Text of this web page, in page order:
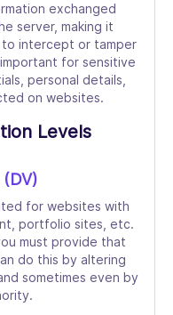
exchanged
server, making it
intercept or tamper
for sensitive
personal details,
on websites.
Levels
(DV)
for websites with
portfolio sites, etc.
must provide that
do this by altering
sometimes even by